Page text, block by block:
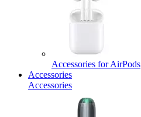
Accessories for AirPods
Accessories
Accessories